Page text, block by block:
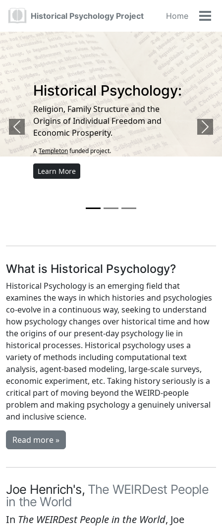
Skip
primary
navigation
Skip
content
Skip
footer
Historical Psychology Project Home
Historical Psychology:
Religion, Family Structure and the
Origins of Individual Freedom and
Economic Prosperity.
ATempletonfunded project.
Learn More
Previous Next
What is Historical Psychology?
Historical Psychology is an emerging field that
examines the ways in which histories and psychologies
co-evolve in a continuous way, seeking to understand
how psychology changes over historical time and how
the origins of our present-day psychology lie in
historical processes. Historical psychology uses a
variety of methods including computational text
analysis, agent-based modeling, large-scale surveys,
economic experiment, etc. Taking history seriously is a
critical part of moving beyond the WEIRD-people
problem and making psychology a genuinely universal
and inclusive science.
Read more »
Joe Henrich's, The WEIRDest People
in the World
In The WEIRDest People in the World, Joe